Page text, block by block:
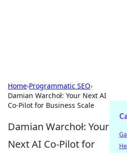
Home›Programmatic SEO›
Damian Warchoł: Your Next AI
Co-Pilot for Business Scale
Damian Warchoł: Your
Next AI Co-Pilot for